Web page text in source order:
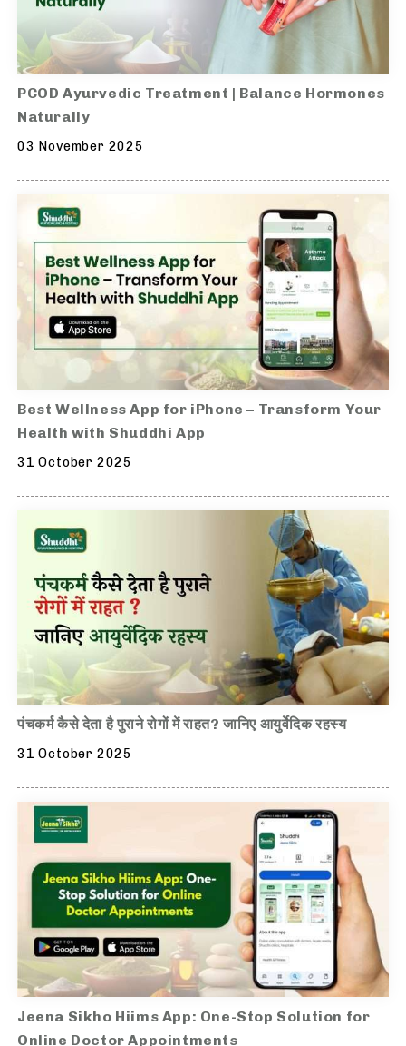
PCOD Ayurvedic Treatment | Balance Hormones
Naturally
03 November 2025
Best Wellness App for iPhone – Transform Your
Health with Shuddhi App
31 October 2025
पंचकर्म कैसे देता है पुराने रोगों में राहत? जानिए आयुर्वेदिक रहस्य
31 October 2025
Jeena Sikho Hiims App: One-Stop Solution for
Online Doctor Appointments